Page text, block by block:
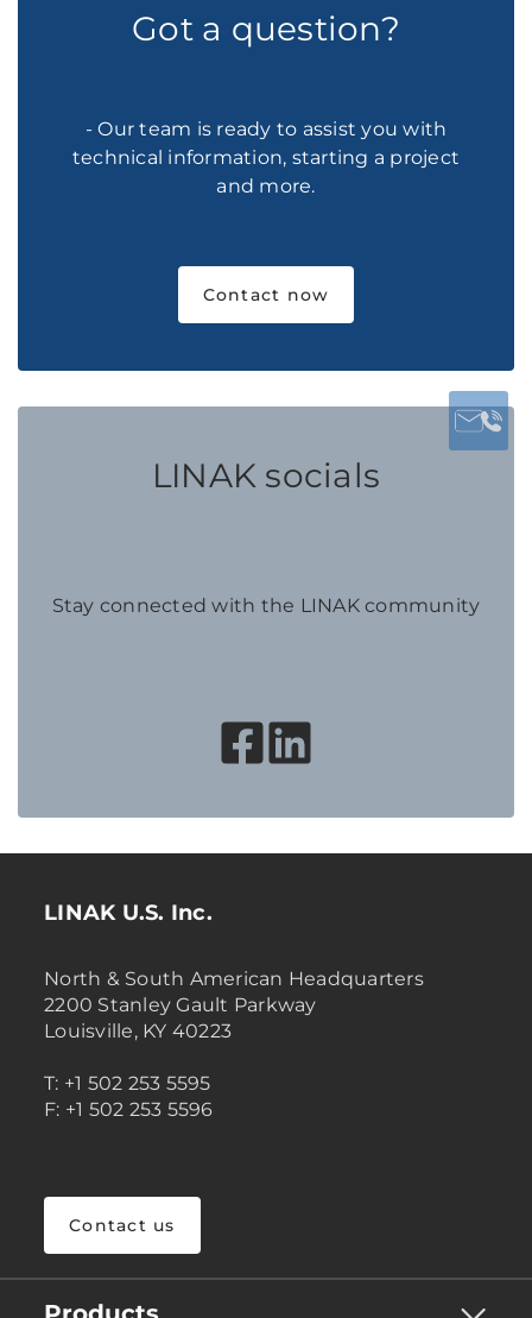
Got a question?
- Our team is ready to assist you with
technical information, starting a project
and more.
Contact now
LINAK socials
Stay connected with the LINAK community
LINAK U.S. Inc.
North & South American Headquarters
2200 Stanley Gault Parkway
Louisville, KY 40223
T: +1 502 253 5595
F: +1 502 253 5596
Contact us